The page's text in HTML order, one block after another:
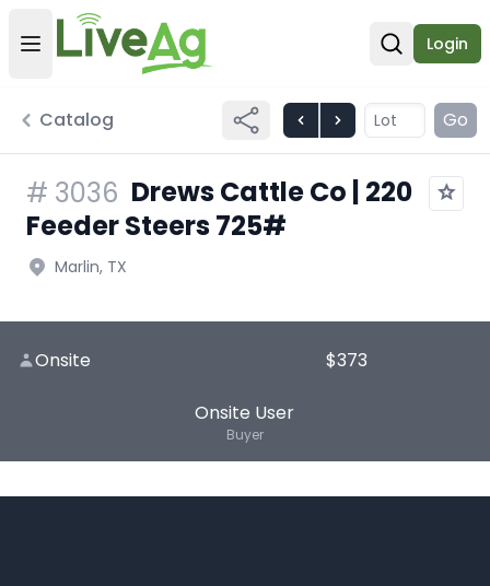
Open user menu
Open
Login
Catalog Go
# 3036 Drews Cattle Co | 220
Feeder Steers 725#
Marlin, TX
Onsite $373
Onsite User
Buyer